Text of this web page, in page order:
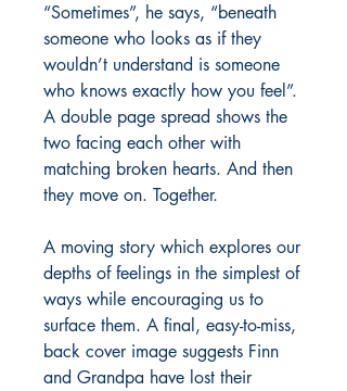
“Sometimes”, he says, “beneath
someone who looks as if they
wouldn’t understand is someone
who knows exactly how you feel”.
A double page spread shows the
two facing each other with
matching broken hearts. And then
they move on. Together.
A moving story which explores our
depths of feelings in the simplest of
ways while encouraging us to
surface them. A final, easy-to-miss,
back cover image suggests Finn
and Grandpa have lost their